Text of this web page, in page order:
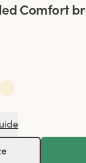
Comfort